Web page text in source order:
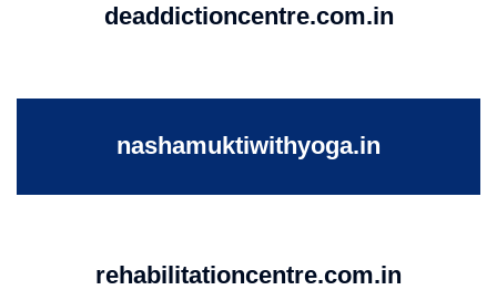
deaddictioncentre.com.in
nashamuktiwithyoga.in
rehabilitationcentre.com.in